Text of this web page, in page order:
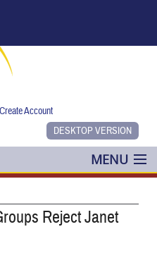
Create Account
MENU
Reject Janet